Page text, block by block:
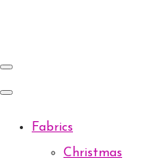
Fabrics
Christmas